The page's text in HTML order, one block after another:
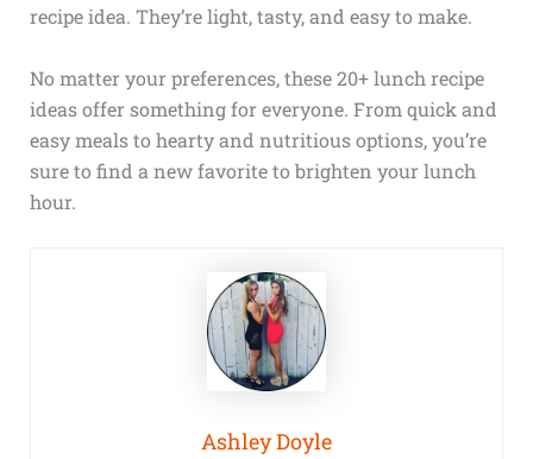
recipe idea. They’re light, tasty, and easy to make.
No matter your preferences, these 20+ lunch recipe
ideas offer something for everyone. From quick and
easy meals to hearty and nutritious options, you’re
sure to find a new favorite to brighten your lunch
hour.
Ashley Doyle